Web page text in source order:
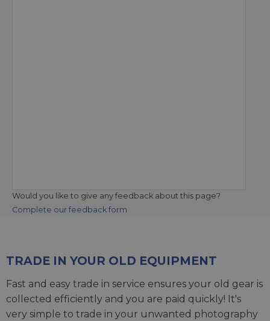
Would you like to give any feedback about this page?
Complete our feedback form
TRADE IN YOUR OLD EQUIPMENT
Fast and easy trade in service ensures your old gear is
collected efficiently and you are paid quickly! It's
very simple to trade in your unwanted photography